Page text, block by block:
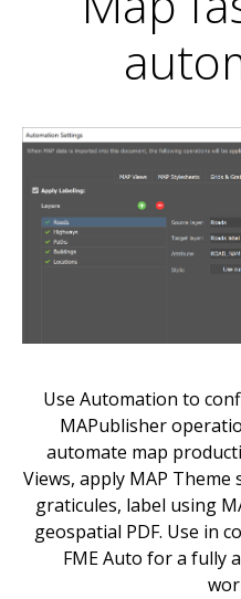
Use Automation to
MAPublisher
automate map
Views, apply MAP
graticules, label using
geospatial PDF. Use in
FME Auto for a fully